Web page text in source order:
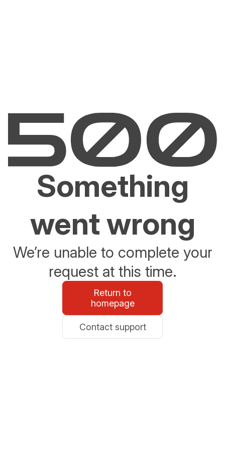
Something
went wrong
We’re unable to complete your
request at this time.
Return to
homepage
Contact support